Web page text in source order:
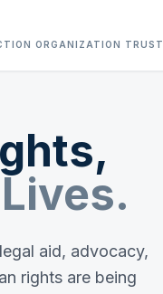
ORGANIZATION TRUST
aid, advocacy,
rights are being